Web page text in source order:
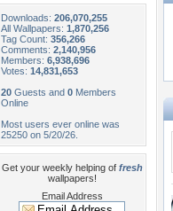
Downloads: 206,070,255
All Wallpapers: 1,870,256
Tag Count: 356,266
Comments: 2,140,956
Members: 6,938,696
Votes: 14,831,653
20 Guests and 0 Members
Online
Most users ever online was
25250 on 5/20/26.
Get your weekly helping of fresh
wallpapers!
Email Address